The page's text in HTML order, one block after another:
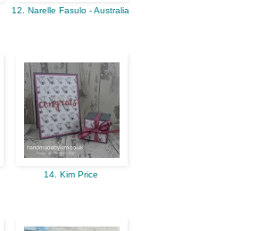
12. Narelle Fasulo - Australia
14. Kim Price